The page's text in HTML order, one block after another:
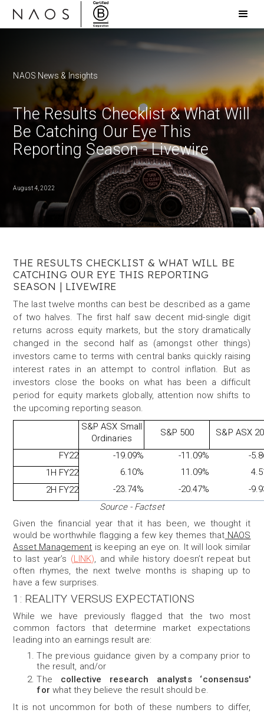
NAOS News & Insights
The Results Checklist & What Will
Be Catching Our Eye This
Reporting Season - Livewire
August 4, 2022
THE RESULTS CHECKLIST & WHAT WILL BE
CATCHING OUR EYE THIS REPORTING
SEASON | LIVEWIRE
The last twelve months can best be described as a game
of two halves. The first half saw decent mid-single digit
returns across equity markets, but the story dramatically
changed in the second half as (amongst other things)
investors came to terms with central banks quickly raising
interest rates in an attempt to control inflation. But as
investors close the books on what has been a difficult
period for equity markets globally, attention now shifts to
the upcoming reporting season.
S&P ASX Small
Ordinaries
S&P 500 S&P ASX
FY22 -19.09% -11.09%
-
1H FY22
6.10% 11.09%
2H FY22
-23.74% -20.47%
-
Source - Factset
Given the financial year that it has been, we thought it
would be worthwhile flagging a few key themes that NAOS
Asset Management is keeping an eye on. It will look similar
to last year’s (LINK), and while history doesn’t repeat but
often rhymes, the next twelve months is shaping up to
have a few surprises.
1: REALITY VERSUS EXPECTATIONS
Whilewe have previously flagged that the two most
common factors that determine market expectations
leading into an earnings result are:
The previous guidance given by a company prior to
the result, and/or
The collective research analysts ‘consensus'
for what they believe the result should be.
It is not uncommon for both of these numbers to differ,